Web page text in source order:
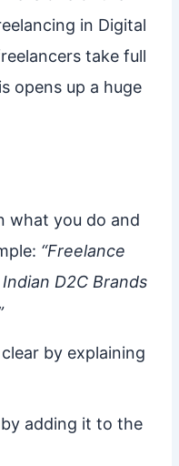
in Digital
take full
opens up a huge
what you do and
“Freelance
D2C Brands
by explaining
adding it to the